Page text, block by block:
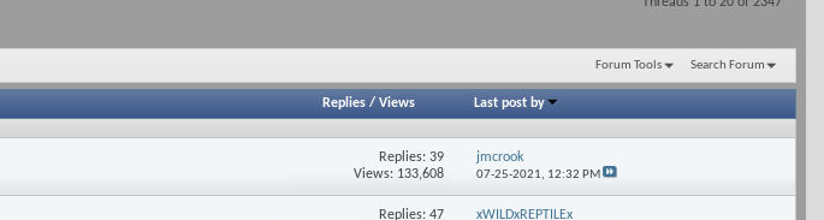
Forum Tools Search Forum
Replies /Views Last post by
Replies: 39
Views: 133,608
jmcrook
07-25-2021, 12:32 PM
Replies: 47
xWILDxREPTILEx